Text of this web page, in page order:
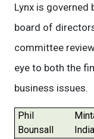
Lynx is governed
board of
committee
eye to both the
business issues.
Phil
Bounsall